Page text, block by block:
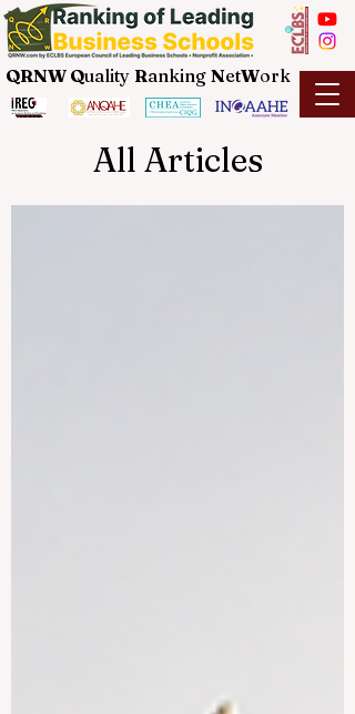
QRNW Quality Ranking NetWork
All Articles